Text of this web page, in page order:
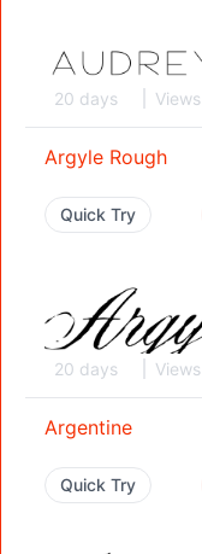
20 days Views
Argyle Rough
Quick Try
20 days Views
Argentine
Quick Try